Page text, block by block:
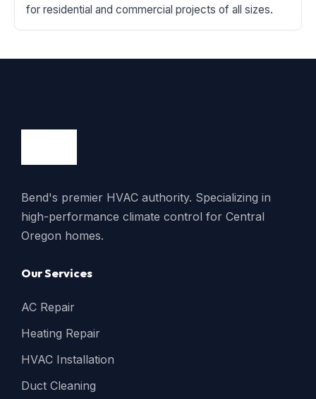
for residential and commercial projects of all sizes.
Bend's premier HVAC authority. Specializing in
high-performance climate control for Central
Oregon homes.
Our Services
AC Repair
Heating Repair
HVAC Installation
Duct Cleaning